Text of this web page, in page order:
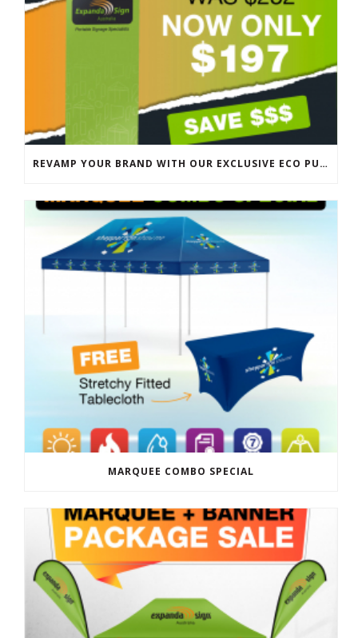
REVAMP YOUR BRAND WITH OUR EXCLUSIVE ECO PULL UP BANNER SALE
MARQUEE COMBO SPECIAL